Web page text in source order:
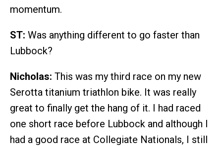
momentum.
ST: Was anything different to go faster than
Lubbock?
Nicholas: This was my third race on my new
Serotta titanium triathlon bike. It was really
great to finally get the hang of it. I had raced
one short race before Lubbock and although I
had a good race at Collegiate Nationals, I still